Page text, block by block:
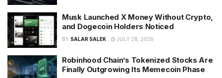
Musk Launched X Money Without Crypto,
and Dogecoin Holders Noticed
BY SALAR SALEK JULY 28, 2026
Robinhood Chain’s Tokenized Stocks Are
Finally Outgrowing Its Memecoin Phase